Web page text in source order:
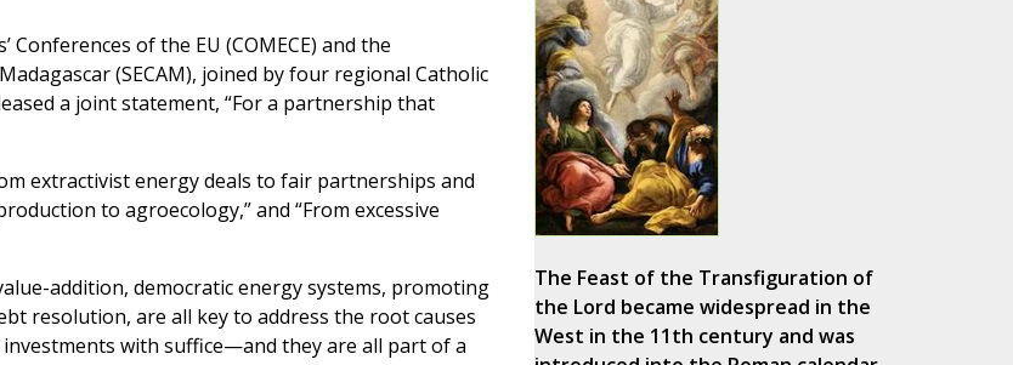
Conferences of the EU (COMECE) and the
(SECAM), joined by four regional Catholic
a joint statement, “For a partnership that
extractivist energy deals to fair partnerships and
to agroecology,” and “From excessive
addition, democratic energy systems, promoting
resolution, are all key to address the root causes
with suffice—and they are all part of a
The Feast of the Transfiguration of
the Lord became widespread in the
West in the 11th century and was